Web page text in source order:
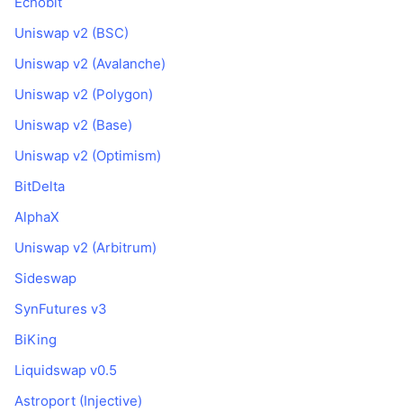
Uniswap v2 (BSC)
Uniswap v2 (Avalanche)
Uniswap v2 (Polygon)
Uniswap v2 (Base)
Uniswap v2 (Optimism)
BitDelta
AlphaX
Uniswap v2 (Arbitrum)
Sideswap
SynFutures v3
BiKing
Liquidswap v0.5
Astroport (Injective)